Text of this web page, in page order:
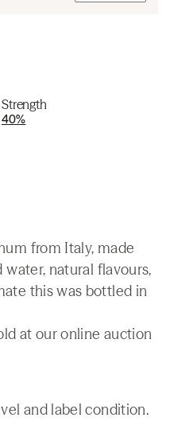
Strength
40%
from Italy, made
water, natural flavours,
this was bottled in
at our online auction
and label condition.